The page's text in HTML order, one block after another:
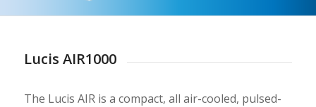
Lucis AIR1000
The Lucis AIR is a compact, all air-cooled, pulsed-